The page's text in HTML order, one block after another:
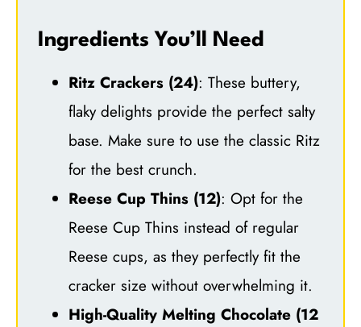
Ingredients You’ll Need
Ritz Crackers (24): These buttery,
flaky delights provide the perfect salty
base. Make sure to use the classic Ritz
for the best crunch.
Reese Cup Thins (12): Opt for the
Reese Cup Thins instead of regular
Reese cups, as they perfectly fit the
cracker size without overwhelming it.
High-Quality Melting Chocolate (12